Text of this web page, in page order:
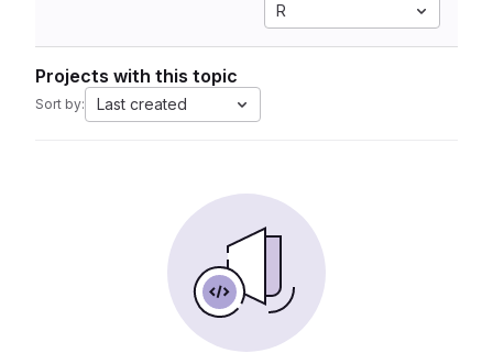
R
Projects with this topic
Sort by: Last created